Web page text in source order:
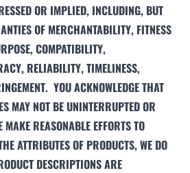
OR IMPLIED, INCLUDING, BUT
OF MERCHANTABILITY, FITNESS
COMPATIBILITY,
RELIABILITY, TIMELINESS,
YOU ACKNOWLEDGE THAT
MAY NOT BE UNINTERRUPTED OR
REASONABLE EFFORTS TO
ATTRIBUTES OF PRODUCTS, WE DO
DESCRIPTIONS ARE